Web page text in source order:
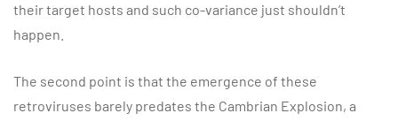
their target hosts and such co-variance just shouldn’t
happen.
The second point is that the emergence of these
retroviruses barely predates the Cambrian Explosion, a